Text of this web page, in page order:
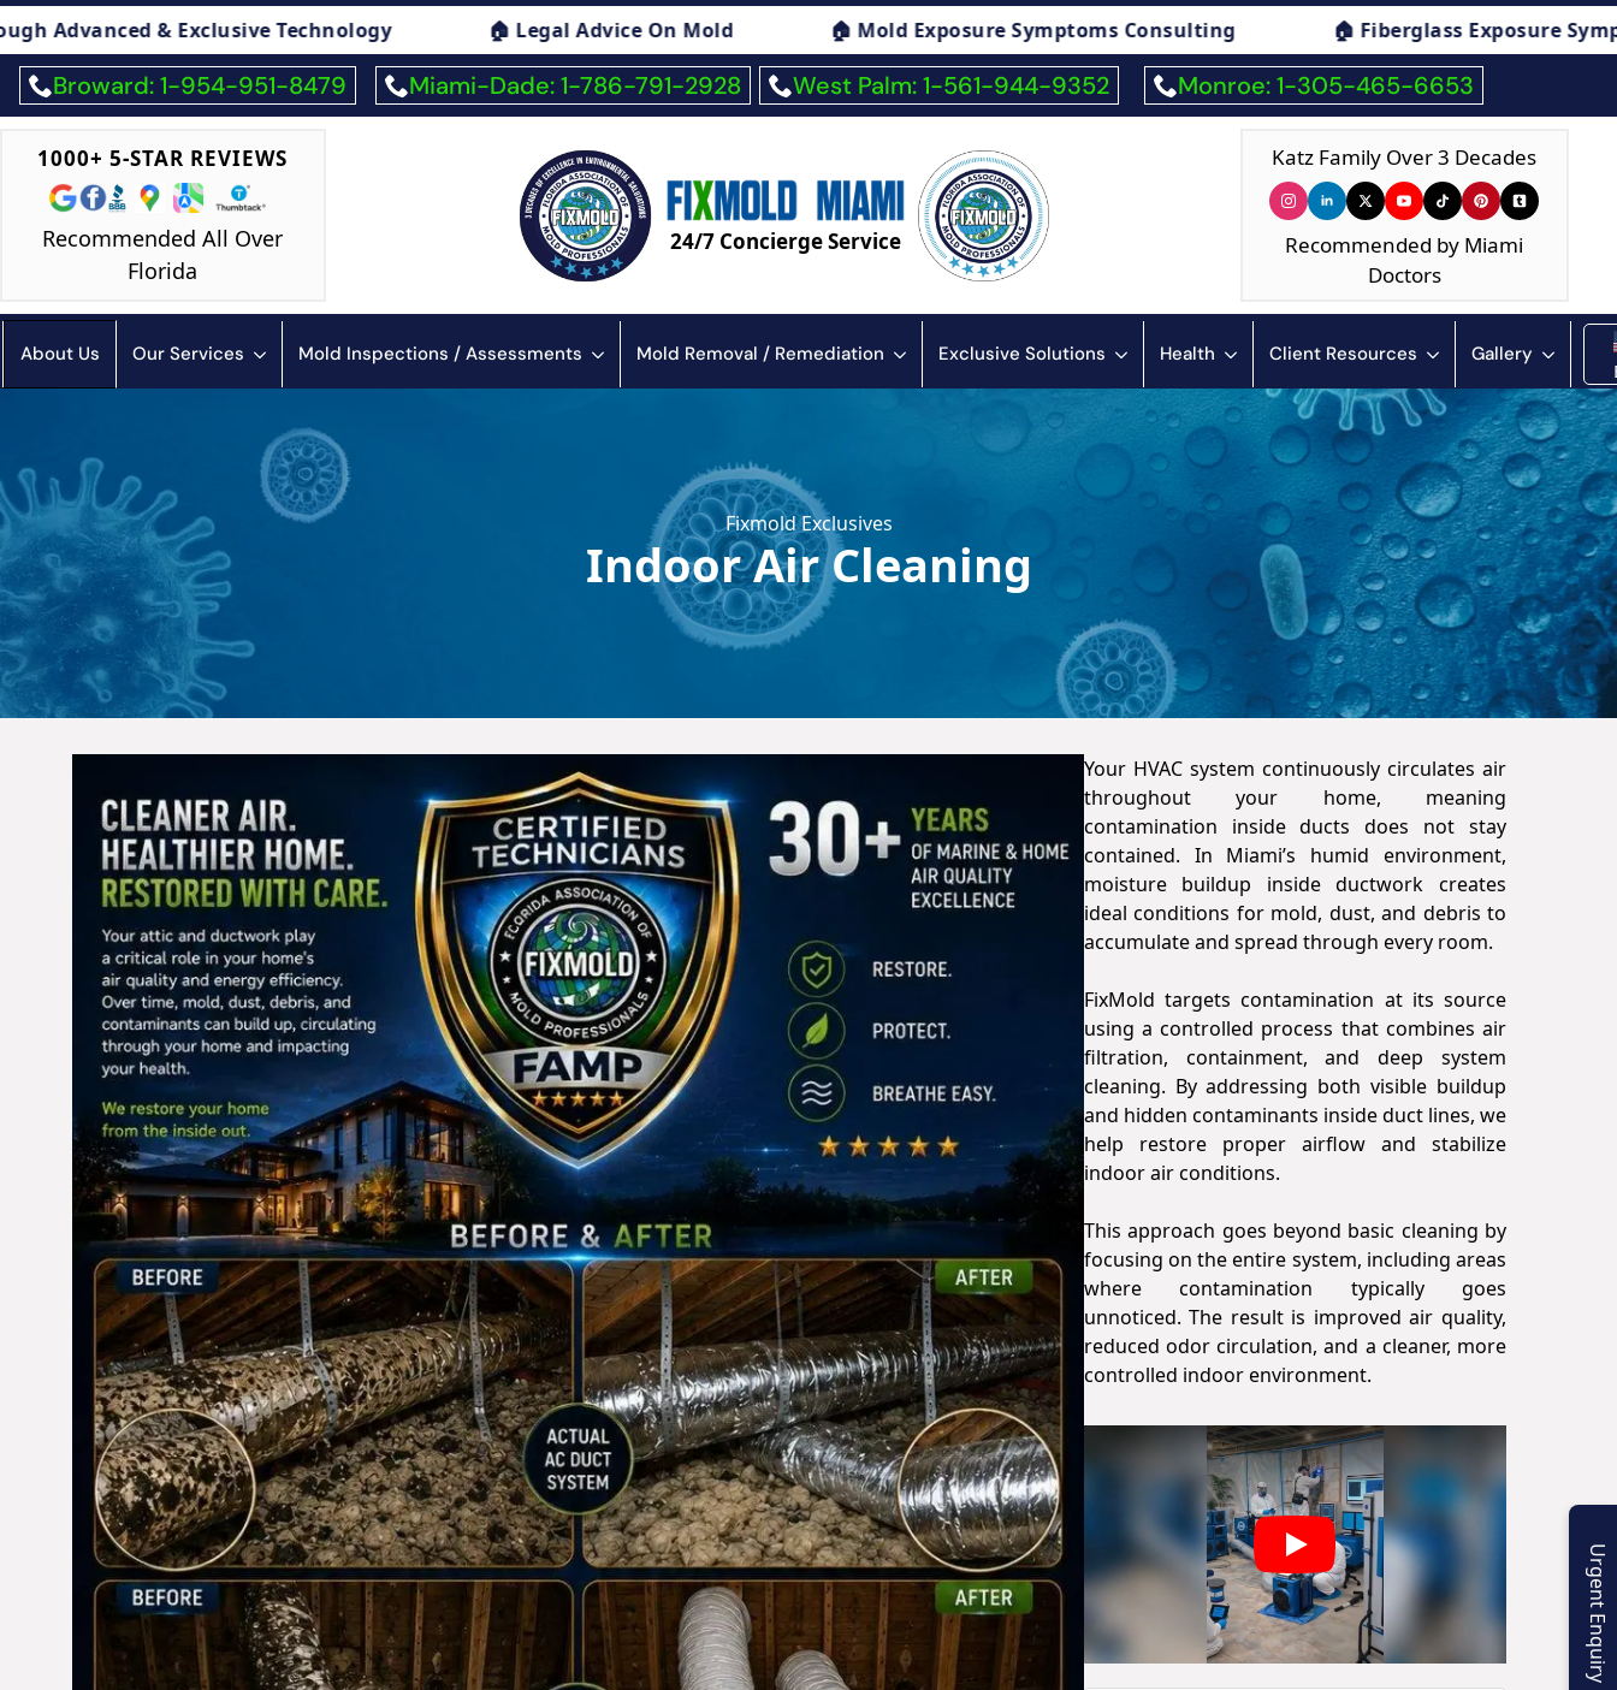
🏠 Legal Advice On Mold 🏠 Mold Exposure Symptoms Consulting 🏠 Fiberglass Exposure Symptoms Consulting 🏠 Humidity &
Broward: 1-954-951-8479 Miami-Dade: 1-786-791-2928 West Palm: 1-561-944-9352 Monroe: 1-305-465-6653
1000+ 5-STAR REVIEWS
Recommended All Over
Florida
24/7 Concierge Service
Katz Family Over 3 Decades
Recommended by Miami
Doctors
About Us Our Services Mold Inspections / Assessments Mold Removal / Remediation Exclusive Solutions Health Client Resources Gallery
Fixmold Exclusives
Indoor Air Cleaning
Your HVAC system continuously circulates air
throughout your home, meaning
contamination inside ducts does not stay
contained. In Miami’s humid environment,
moisture buildup inside ductwork creates
ideal conditions for mold, dust, and debris to
accumulate and spread through every room.
FixMold targets contamination at its source
using a controlled process that combines air
filtration, containment, and deep system
cleaning. By addressing both visible buildup
and hidden contaminants inside duct lines, we
help restore proper airflow and stabilize
indoor air conditions.
This approach goes beyond basic cleaning by
focusing on the entire system, including areas
where contamination typically goes
unnoticed. The result is improved air quality,
reduced odor circulation, and a cleaner, more
controlled indoor environment.
Play Urgent Enquiry